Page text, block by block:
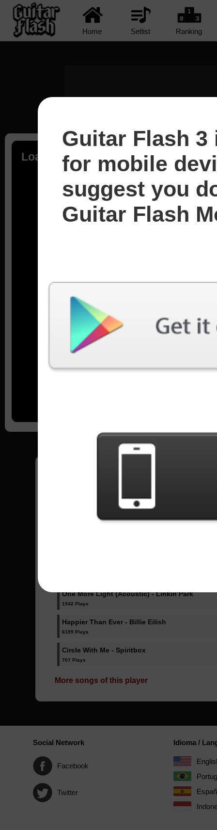
Home Setlist Ranking
Loading...
Sent Songs - Pedro
One More Light (Acoustic) - Linkin Park
1942 Plays
Happier Than Ever - Billie Eilish
6199 Plays
Circle With Me - Spiritbox
707 Plays
More songs of this player
Social Network
Facebook
Twitter
Idioma /
Guitar Flash
for mobile
suggest you
Guitar Flash